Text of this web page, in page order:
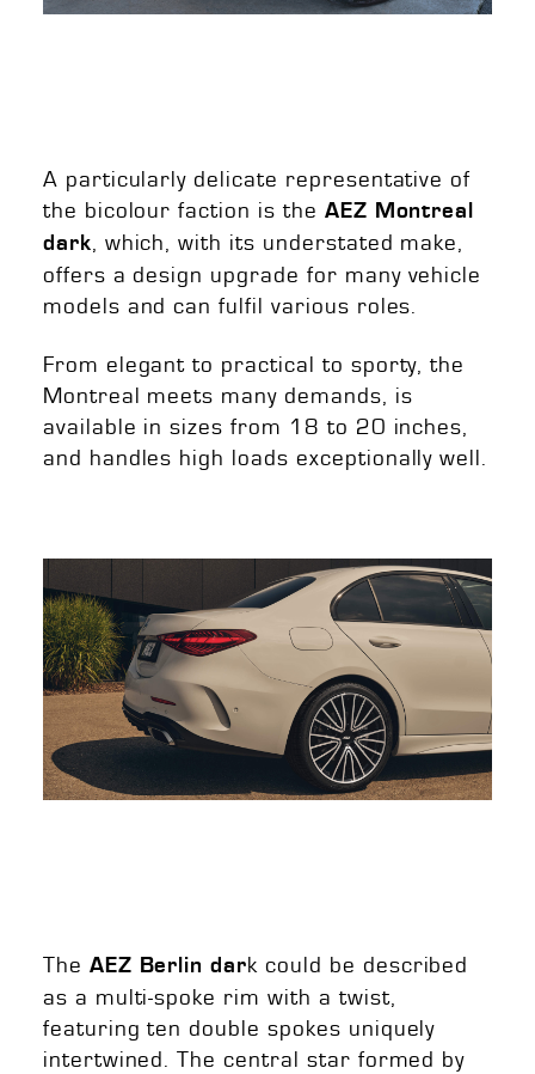
A particularly delicate representative of
the bicolour faction is the AEZ Montreal
dark, which, with its understated make,
offers a design upgrade for many vehicle
models and can fulfil various roles.
From elegant to practical to sporty, the
Montreal meets many demands, is
available in sizes from 18 to 20 inches,
and handles high loads exceptionally well.
The AEZ Berlin dark could be described
as a multi-spoke rim with a twist,
featuring ten double spokes uniquely
intertwined. The central star formed by